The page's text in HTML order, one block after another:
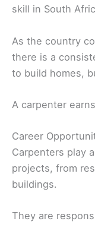
skill in South
As the country
there is a
to build homes,
A carpenter
Career
Carpenters play
projects, from
buildings.
They are